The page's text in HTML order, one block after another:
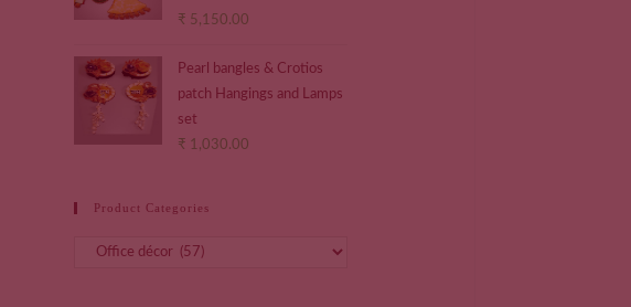
₹ 5,150.00
Pearl bangles & Crotios
patch Hangings and Lamps
set
₹ 1,030.00
Product Categories